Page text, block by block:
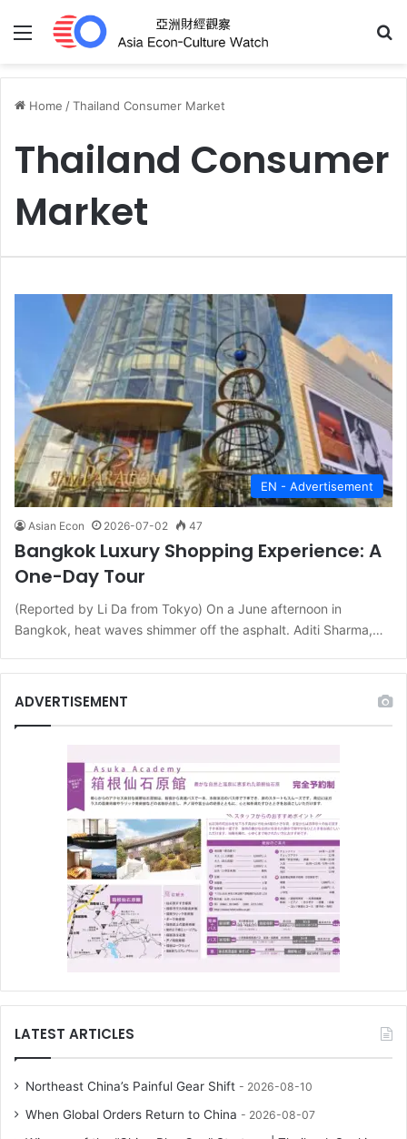
Menu
Home /Thailand Consumer Market
Thailand Consumer
Market
EN - Advertisement
Asian Econ 2026-07-02 47
Bangkok Luxury Shopping Experience: A
One-Day Tour
(Reported by Li Da from Tokyo) On a June afternoon in
Bangkok, heat waves shimmer off the asphalt. Aditi Sharma,…
ADVERTISEMENT
LATEST ARTICLES
Northeast China’s Painful Gear Shift 2026-08-10
When Global Orders Return to China 2026-08-07